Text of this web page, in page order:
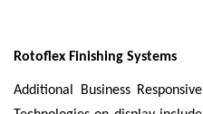
Rotoflex Finishing Systems
Additional Business Responsive